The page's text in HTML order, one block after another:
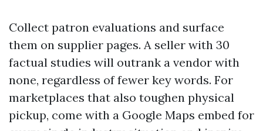
Collect patron evaluations and surface
them on supplier pages. A seller with 30
factual studies will outrank a vendor with
none, regardless of fewer key words. For
marketplaces that also toughen physical
pickup, come with a Google Maps embed for